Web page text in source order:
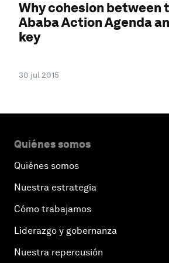
Why cohesion between
Ababa Action Agenda
key
30 jul 2015
Quiénes somos
Quiénes somos
Nuestra estrategia
Cómo trabajamos
Liderazgo y gobernanza
Nuestra repercusión